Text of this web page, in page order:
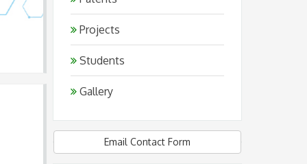
Projects
Students
Gallery
Email Contact Form